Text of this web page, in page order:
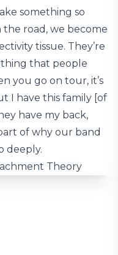
something so
the road, we become
tissue. They’re
that people
you go on tour, it’s
I have this family [of
have my back,
of why our band
deeply.